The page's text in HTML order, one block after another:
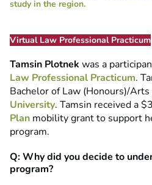
Virtual Law Professional Practicum
Tamsin Plotnek was a
Law Professional Practicum.
Bachelor of Law (Honours)/Arts
University. Tamsin received a
Plan mobility grant to support
program.
Q: Why did you decide to
program?